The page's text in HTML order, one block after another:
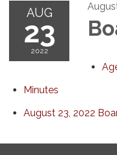
AUG
23
2022
Minutes
August 23, 2022